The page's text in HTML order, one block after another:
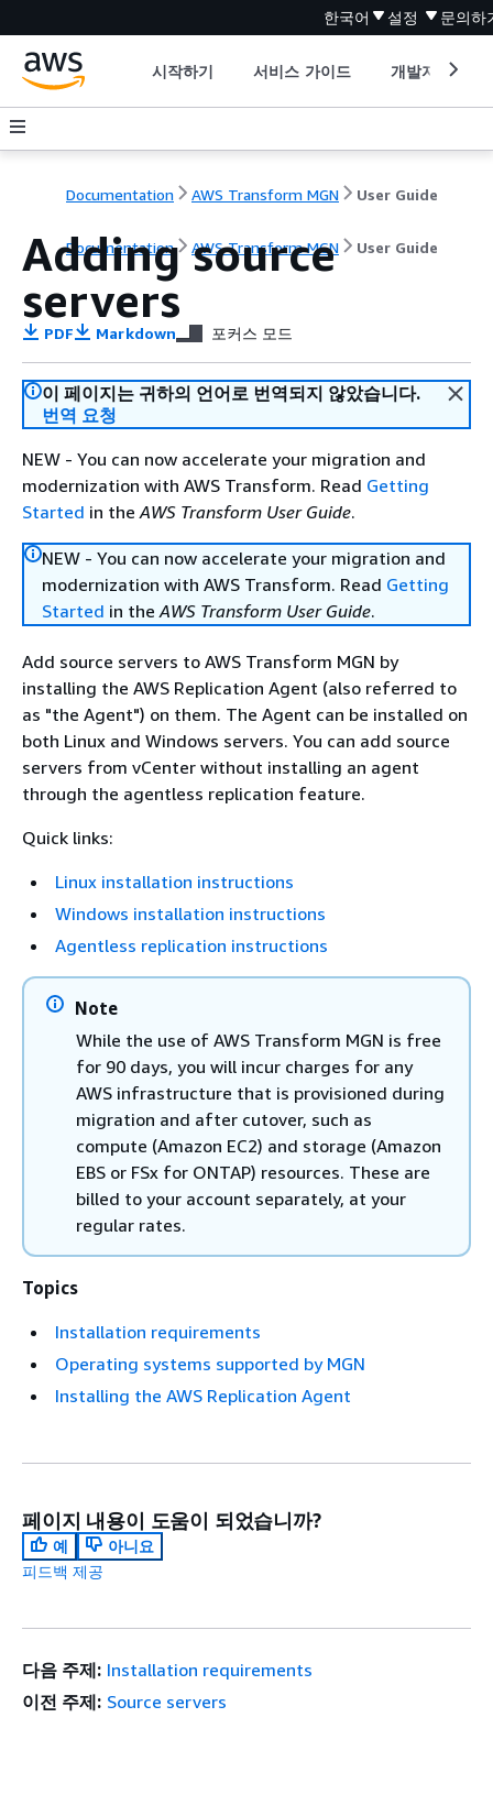
한국어 설정 문의하
시작하기 서비스 가이드 개발자 도구
Documentation AWS Transform MGN User Guide
Documentation AWS Transform MGN User Guide
Adding source
servers
PDF Markdown 포커스 모드
이 페이지는 귀하의 언어로 번역되지 않았습니다.
번역 요청
NEW - You can now accelerate your migration and
modernization with AWS Transform. Read Getting
Started in theAWS Transform User Guide.
NEW - You can now accelerate your migration and
modernization with AWS Transform. Read Getting
Started in theAWS Transform User Guide.
Add source servers to AWS Transform MGN by
installing the AWS Replication Agent (also referred to
as "the Agent") on them. The Agent can be installed on
both Linux and Windows servers. You can add source
servers from vCenter without installing an agent
through the agentless replication feature.
Quick links:
Linux installation instructions
Windows installation instructions
Agentless replication instructions
Note
While the use of AWS Transform MGN is free
for 90 days, you will incur charges for any
AWS infrastructure that is provisioned during
migration and after cutover, such as
compute (Amazon EC2) and storage (Amazon
EBS or FSx for ONTAP) resources. These are
billed to your account separately, at your
regular rates.
Topics
Installation requirements
Operating systems supported by MGN
Installing the AWS Replication Agent
페이지 내용이 도움이 되었습니까?
예
아니요
피드백 제공
다음 주제: Installation requirements
이전 주제: Source servers